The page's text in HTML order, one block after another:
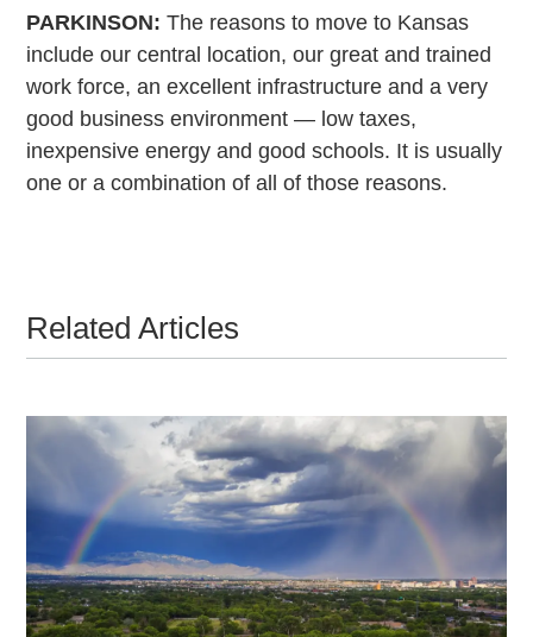
PARKINSON: The reasons to move to Kansas
include our central location, our great and trained
work force, an excellent infrastructure and a very
good business environment — low taxes,
inexpensive energy and good schools. It is usually
one or a combination of all of those reasons.
Related Articles